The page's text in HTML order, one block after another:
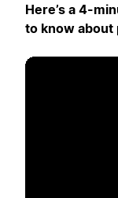
Here’s a 4-
to know about